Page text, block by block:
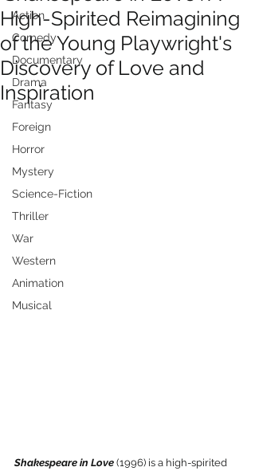
Action
Comedy
Documentary
Drama
Fantasy
Foreign
Horror
Mystery
Science-Fiction
Thriller
War
Western
Animation
Musical
High-Spirited Reimagining
of the Young Playwright's
Discovery of Love and
Inspiration
Shakespeare in Love (1996) is a high-spirited